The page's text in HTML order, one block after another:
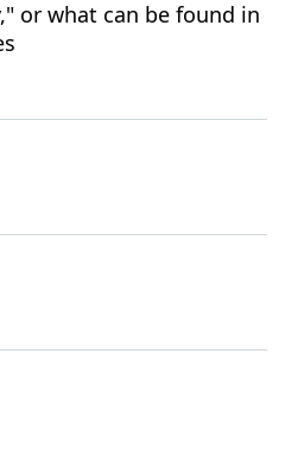
or what can be found in